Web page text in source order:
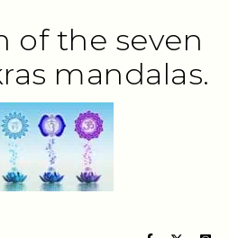
of the seven
mandalas.